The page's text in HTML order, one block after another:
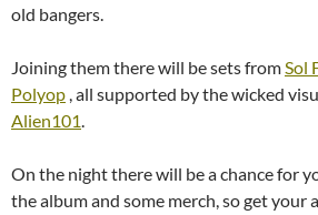
old bangers.
Joining them there will be sets fromSol
Polyop , all supported by the wicked
Alien101.
On the night there will be a chance for
the album and some merch, so get your